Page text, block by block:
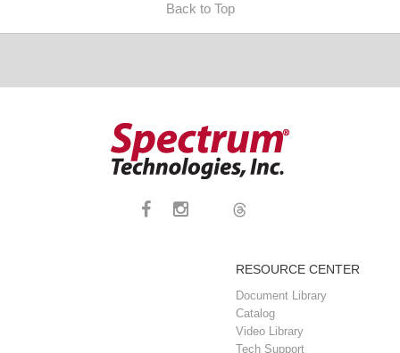
Back to Top
RESOURCE CENTER
Document Library
Catalog
Video Library
Tech Support